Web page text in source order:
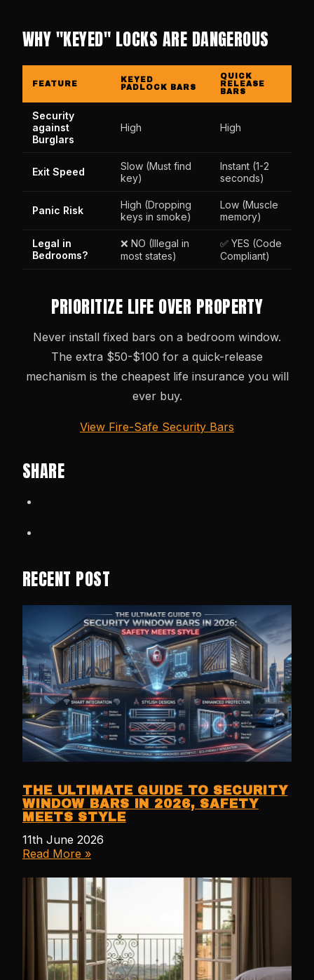
WHY "KEYED" LOCKS ARE DANGEROUS
FEATURE
KEYED
PADLOCK BARS
QUICK
RELEASE
BARS
Security
against
Burglars
High High
Exit Speed
Slow (Must find
key)
Instant (1-2
seconds)
Panic Risk
High (Dropping
keys in smoke)
Low (Muscle
memory)
Legal in
Bedrooms?
❌ NO (Illegal in
most states)
✅ YES (Code
Compliant)
PRIORITIZE LIFE OVER PROPERTY
Never install fixed bars on a bedroom window.
The extra $50-$100 for a quick-release
mechanism is the cheapest life insurance you will
ever buy.
View Fire-Safe Security Bars
SHARE
RECENT POST
THE ULTIMATE GUIDE TO SECURITY
WINDOW BARS IN 2026, SAFETY
MEETS STYLE
11th June 2026
Read More »